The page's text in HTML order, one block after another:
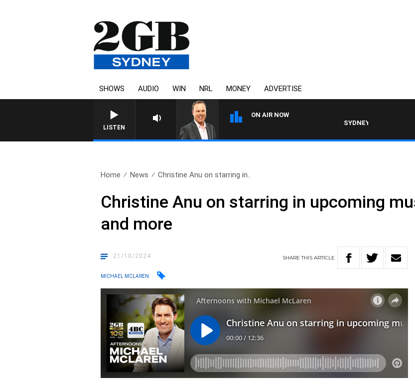
SHOWS AUDIO WIN NRL MONEY ADVERTISE
LISTEN
ON AIR NOW
SYDNEY NOW WITH CLINTON
Home News Christine Anu on starring in..
Christine Anu on starring in upcoming
and more
21/10/2024 SHARETHISARTICLE
MICHAEL MCLAREN